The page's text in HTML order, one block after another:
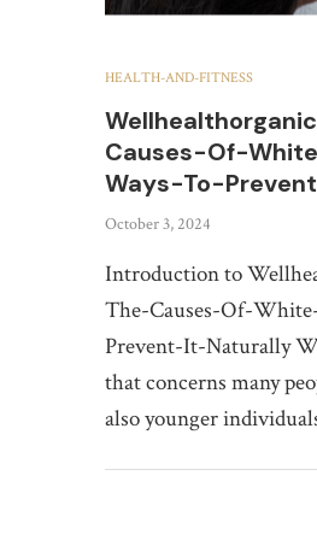
HEALTH-AND-FITNESS
Causes-Of-
Ways-To-
October 3, 2024
Introduction to
The-Causes-Of-
Prevent-It-Naturally
that concerns many
also younger